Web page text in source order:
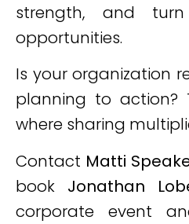
strength, and
opportunities.
Is your organization
planning to action?
where sharing
Contact Matti
book Jonathan
corporate event